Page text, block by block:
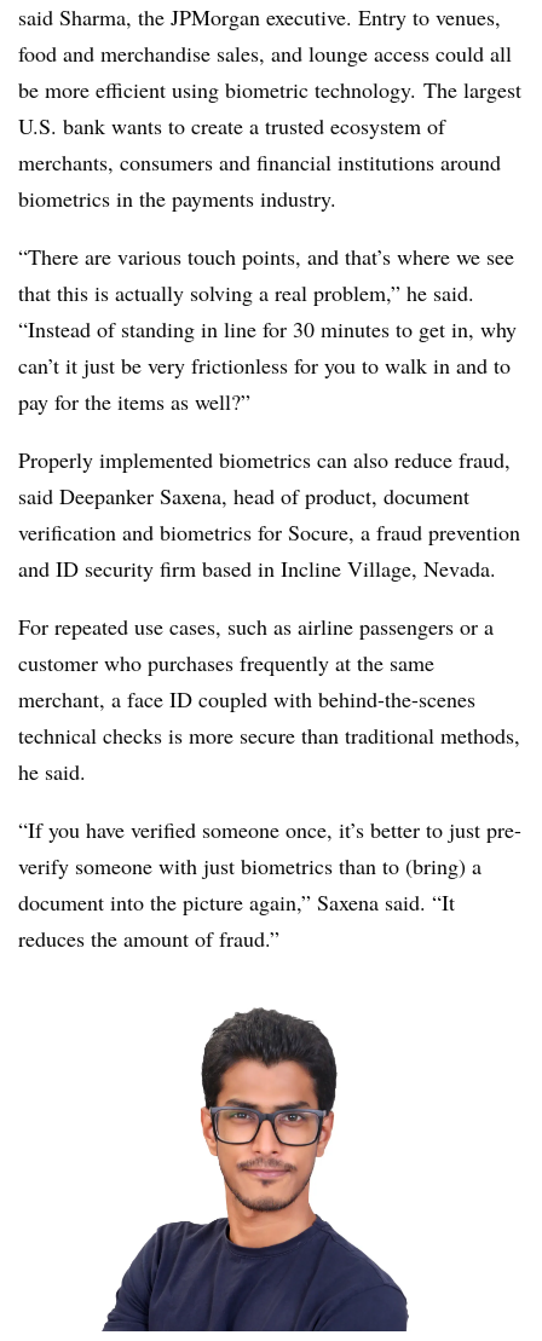
said Sharma, the JPMorgan executive. Entry to venues,
food and merchandise sales, and lounge access could all
be more efficient using biometric technology. The largest
U.S. bank wants to create a trusted ecosystem of
merchants, consumers and financial institutions around
biometrics in the payments industry.
“There are various touch points, and that’s where we see
that this is actually solving a real problem,” he said.
“Instead of standing in line for 30 minutes to get in, why
can’t it just be very frictionless for you to walk in and to
pay for the items as well?”
Properly implemented biometrics can also reduce fraud,
said Deepanker Saxena, head of product, document
verification and biometrics for Socure, a fraud prevention
and ID security firm based in Incline Village, Nevada.
For repeated use cases, such as airline passengers or a
customer who purchases frequently at the same
merchant, a face ID coupled with behind-the-scenes
technical checks is more secure than traditional methods,
he said.
“If you have verified someone once, it’s better to just pre-
verify someone with just biometrics than to (bring) a
document into the picture again,” Saxena said. “It
reduces the amount of fraud.”